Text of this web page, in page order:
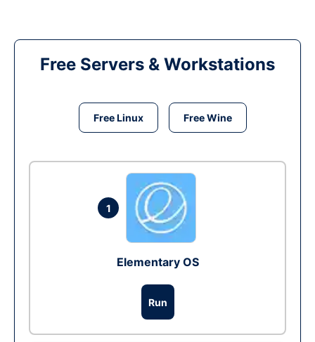
Free Servers & Workstations
Free Linux Free Wine
1
Elementary OS
Run